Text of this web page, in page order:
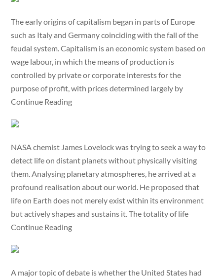
The early origins of capitalism began in parts of Europe
such as Italy and Germany coinciding with the fall of the
feudal system. Capitalism is an economic system based on
wage labour, in which the means of production is
controlled by private or corporate interests for the
purpose of profit, with prices determined largely by
Continue Reading
NASA chemist James Lovelock was trying to seek a way to
detect life on distant planets without physically visiting
them. Analysing planetary atmospheres, he arrived at a
profound realisation about our world. He proposed that
life on Earth does not merely exist within its environment
but actively shapes and sustains it. The totality of life
Continue Reading
A major topic of debate is whether the United States had